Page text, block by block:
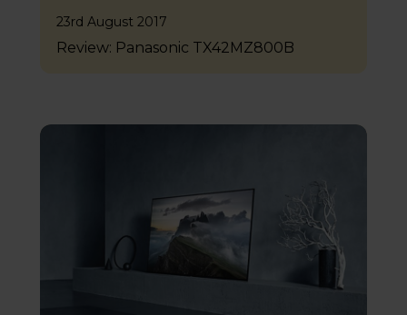
23rd August 2017
Review: Panasonic TX42MZ800B